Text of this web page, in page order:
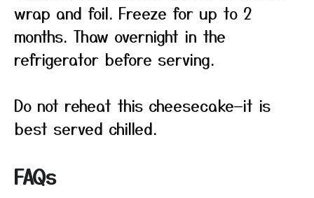
wrap and foil. Freeze for up to 2
months. Thaw overnight in the
refrigerator before serving.
Do not reheat this cheesecake—it is
best served chilled.
FAQs